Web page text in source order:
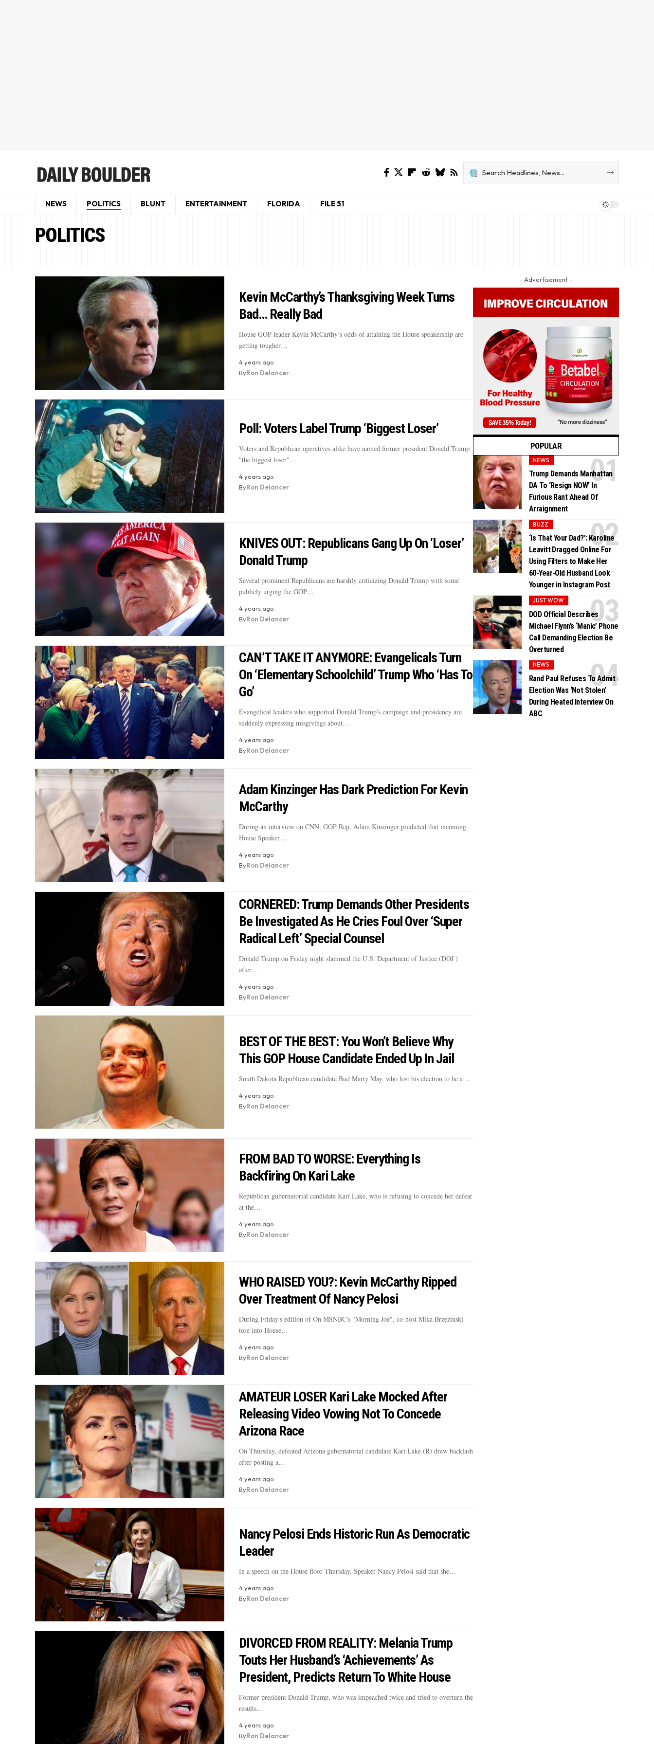
NEWS POLITICS BLUNT ENTERTAINMENT FLORIDA FILE 51
POLITICS
Kevin McCarthy’s Thanksgiving Week Turns
Bad… Really Bad
House GOP leader Kevin McCarthy’s odds of attaining the House speakership are
getting tougher…
4 years ago
ByRon Delancer
Poll: Voters Label Trump ‘Biggest Loser’
Voters and Republican operatives alike have named former president Donald Trump
"the biggest loser"…
4 years ago
ByRon Delancer
KNIVES OUT: Republicans Gang Up On ‘Loser’
Donald Trump
Several prominent Republicans are harshly criticizing Donald Trump with some
publicly urging the GOP…
4 years ago
ByRon Delancer
CAN’T TAKE IT ANYMORE: Evangelicals Turn
On ‘Elementary Schoolchild’ Trump Who ‘Has To
Go’
Evangelical leaders who supported Donald Trump's campaign and presidency are
suddenly expressing misgivings about…
4 years ago
ByRon Delancer
Adam Kinzinger Has Dark Prediction For Kevin
McCarthy
During an interview on CNN, GOP Rep. Adam Kinzinger predicted that incoming
House Speaker…
4 years ago
ByRon Delancer
CORNERED: Trump Demands Other Presidents
Be Investigated As He Cries Foul Over ‘Super
Radical Left’ Special Counsel
Donald Trump on Friday night slammed the U.S. Department of Justice (DOJ )
after…
4 years ago
ByRon Delancer
BEST OF THE BEST: You Won’t Believe Why
This GOP House Candidate Ended Up In Jail
South Dakota Republican candidate Bud Marty May, who lost his election to be a…
4 years ago
ByRon Delancer
FROM BAD TO WORSE: Everything Is
Backfiring On Kari Lake
Republican gubernatorial candidate Kari Lake, who is refusing to concede her defeat
at the…
4 years ago
ByRon Delancer
WHO RAISED YOU?: Kevin McCarthy Ripped
Over Treatment Of Nancy Pelosi
During Friday's edition of On MSNBC's "Morning Joe", co-host Mika Brzezinski
tore into House…
4 years ago
ByRon Delancer
AMATEUR LOSER Kari Lake Mocked After
Releasing Video Vowing Not To Concede
Arizona Race
On Thursday, defeated Arizona gubernatorial candidate Kari Lake (R) drew backlash
after posting a…
4 years ago
ByRon Delancer
Nancy Pelosi Ends Historic Run As Democratic
Leader
In a speech on the House floor Thursday, Speaker Nancy Pelosi said that she…
4 years ago
ByRon Delancer
DIVORCED FROM REALITY: Melania Trump
Touts Her Husband’s ‘Achievements’ As
President, Predicts Return To White House
Former president Donald Trump, who was impeached twice and tried to overturn the
results…
4 years ago
ByRon Delancer
- Advertisement -
POPULAR
NEWS
Trump Demands Manhattan
DA To ‘Resign NOW’ In
Furious Rant Ahead Of
Arraignment
BUZZ
‘Is That Your Dad?’: Karoline
Leavitt Dragged Online For
Using Filters to Make Her
60-Year-Old Husband Look
Younger in Instagram Post
JUST WOW
DOD Official Describes
Michael Flynn’s ‘Manic’ Phone
Call Demanding Election Be
Overturned
NEWS
Rand Paul Refuses To Admit
Election Was ‘Not Stolen’
During Heated Interview On
ABC